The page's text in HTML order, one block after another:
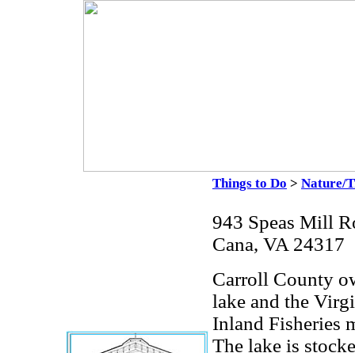
Things to Do > Nature/
943 Speas Mill
Cana, VA 24317
Carroll County
lake and the
Inland Fisheries
The lake is